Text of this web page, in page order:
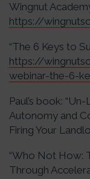
Wingnut
https://
“The 6 Keys to
https://
webinar-the-6-
Paul’s book:
Autonomy and
Firing Your
“Who Not How:
Through